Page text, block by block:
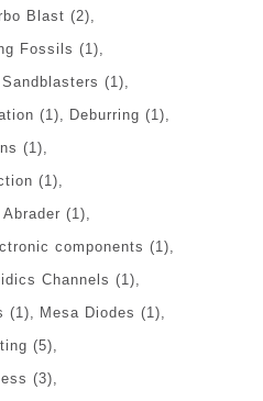
Blast (2)
Fossils (1)
(1)
(1) Deburring (1)
(1)
(1)
(1)
components (1)
Channels (1)
(1) Mesa Diodes (1)
(5)
(3)